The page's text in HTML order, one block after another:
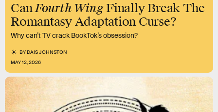
CanFourth WingFinally Break The
Romantasy Adaptation Curse?
Why can’t TV crack BookTok’s obsession?
BYDAIS JOHNSTON
MAY 12, 2026